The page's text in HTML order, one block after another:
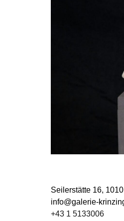
Seilerstätte 16,
info@galerie-
+43 1 5133006